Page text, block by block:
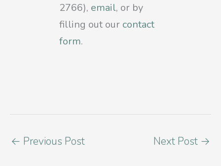
2766), email, or by
filling out our contact
form.
← Previous Post Next Post →